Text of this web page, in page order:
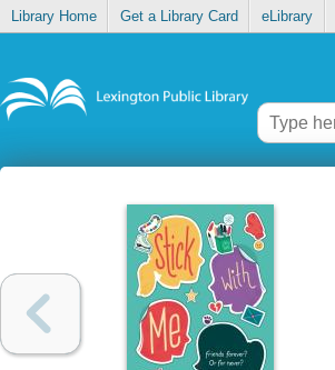
Library Home Get a Library Card eLibrary